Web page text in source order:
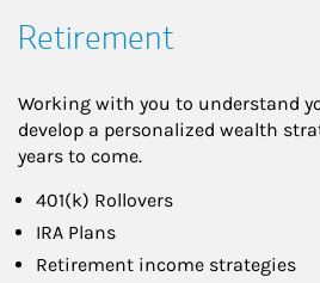
Retirement
Working with you to understand
develop a personalized wealth
years to come.
401(k) Rollovers
IRA Plans
Retirement income strategies